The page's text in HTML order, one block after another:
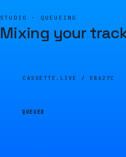
STUDIO · QUEUEING
Mixing your
CASSETTE.LIVE / E8627C
QUEUED